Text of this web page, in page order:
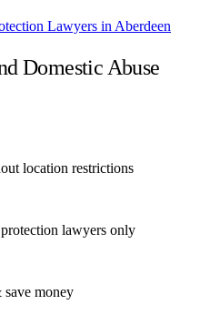
Lawyers in Aberdeen
Domestic Abuse
location restrictions
lawyers only
money